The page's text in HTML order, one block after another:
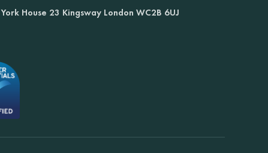
York House 23 Kingsway London WC2B 6UJ